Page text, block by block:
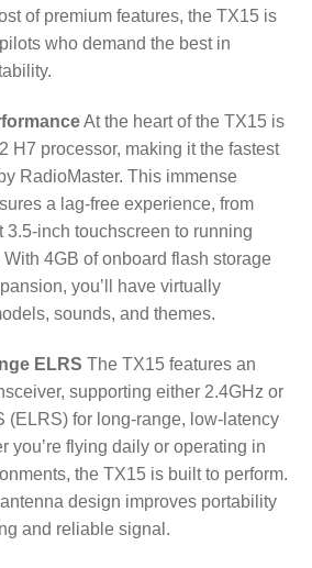
of premium features, the TX15 is
who demand the best in
At the heart of the TX15 is
H7 processor, making it the fastest
RadioMaster. This immense
a lag-free experience, from
3.5-inch touchscreen to running
With 4GB of onboard flash storage
you’ll have virtually
sounds, and themes.
ELRS The TX15 features an
supporting either 2.4GHz or
(ELRS) for long-range, low-latency
you’re flying daily or operating in
the TX15 is built to perform.
design improves portability
and reliable signal.